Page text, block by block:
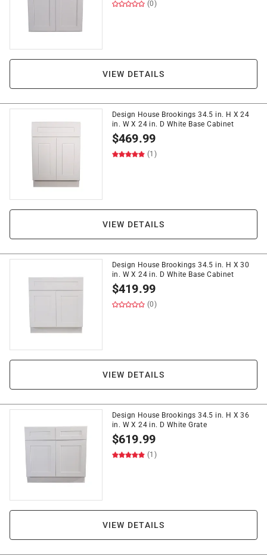
(0)
VIEW DETAILS
Design House Brookings 34.5 in. H X 24
in. W X 24 in. D White Base Cabinet
$469.99
(1)
VIEW DETAILS
Design House Brookings 34.5 in. H X 30
in. W X 24 in. D White Base Cabinet
$419.99
(0)
VIEW DETAILS
Design House Brookings 34.5 in. H X 36
in. W X 24 in. D White Grate
$619.99
(1)
VIEW DETAILS